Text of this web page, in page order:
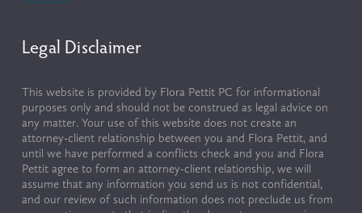
Legal Disclaimer
This website is provided by Flora Pettit PC for informational
purposes only and should not be construed as legal advice on
any matter. Your use of this website does not create an
attorney-client relationship between you and Flora Pettit, and
until we have performed a conflicts check and you and Flora
Pettit agree to form an attorney-client relationship, we will
assume that any information you send us is not confidential,
and our review of such information does not preclude us from